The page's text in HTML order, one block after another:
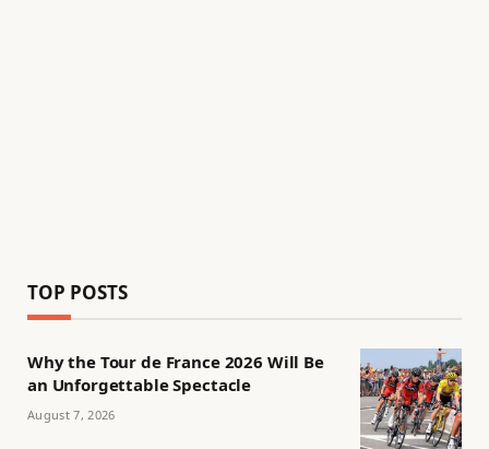
TOP POSTS
Why the Tour de France 2026 Will Be
an Unforgettable Spectacle
August 7, 2026